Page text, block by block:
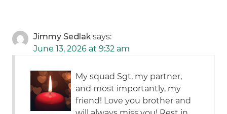
Jimmy Sedlak says:
June 13, 2026 at 9:32 am
My squad Sgt, my partner,
and most importantly, my
friend! Love you brother and